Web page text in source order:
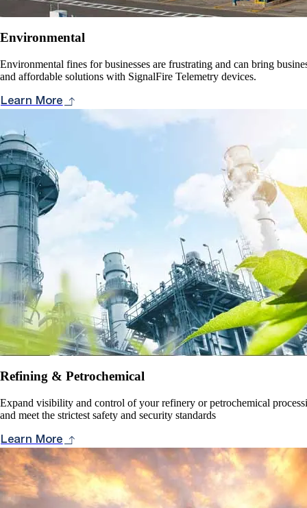
Environmental
Environmental fines for businesses are frustrating and can bring
and affordable solutions with SignalFire Telemetry devices.
Learn More
Refining & Petrochemical
Expand visibility and control of your refinery or petrochemical
and meet the strictest safety and security standards
Learn More